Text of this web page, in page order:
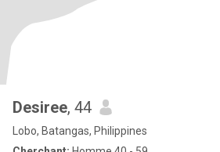
Desiree, 44
Lobo, Batangas, Philippines